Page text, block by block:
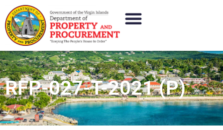
RFP-027-T-2021 (P)